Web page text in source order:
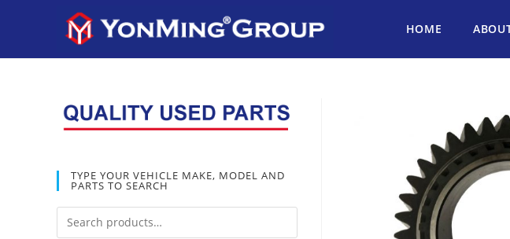
HOME
TYPE YOUR VEHICLE MAKE, MODEL AND
PARTS TO SEARCH